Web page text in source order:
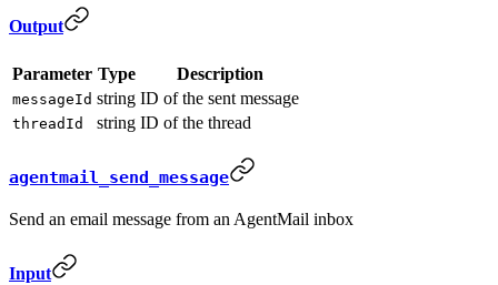
Output
Parameter Type Description
messageId string ID of the sent message
threadId string ID of the thread
agentmail_send_message
Send an email message from an AgentMail inbox
Input